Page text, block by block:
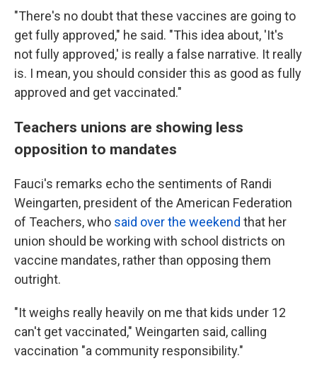
"There's no doubt that these vaccines are going to
get fully approved," he said. "This idea about, 'It's
not fully approved,' is really a false narrative. It really
is. I mean, you should consider this as good as fully
approved and get vaccinated."
Teachers unions are showing less
opposition to mandates
Fauci's remarks echo the sentiments of Randi
Weingarten, president of the American Federation
of Teachers, who said over the weekend that her
union should be working with school districts on
vaccine mandates, rather than opposing them
outright.
"It weighs really heavily on me that kids under 12
can't get vaccinated," Weingarten said, calling
vaccination "a community responsibility."